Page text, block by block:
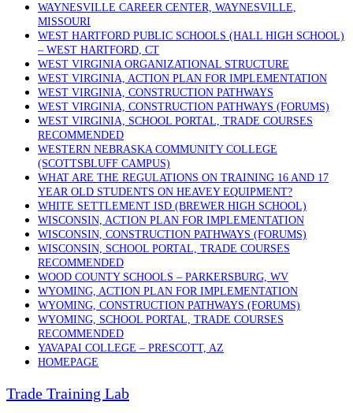
WAYNESVILLE CAREER CENTER, WAYNESVILLE,
MISSOURI
WEST HARTFORD PUBLIC SCHOOLS (HALL HIGH SCHOOL)
– WEST HARTFORD, CT
WEST VIRGINIA ORGANIZATIONAL STRUCTURE
WEST VIRGINIA, ACTION PLAN FOR IMPLEMENTATION
WEST VIRGINIA, CONSTRUCTION PATHWAYS
WEST VIRGINIA, CONSTRUCTION PATHWAYS (FORUMS)
WEST VIRGINIA, SCHOOL PORTAL, TRADE COURSES
RECOMMENDED
WESTERN NEBRASKA COMMUNITY COLLEGE
(SCOTTSBLUFF CAMPUS)
WHAT ARE THE REGULATIONS ON TRAINING 16 AND 17
YEAR OLD STUDENTS ON HEAVEY EQUIPMENT?
WHITE SETTLEMENT ISD (BREWER HIGH SCHOOL)
WISCONSIN, ACTION PLAN FOR IMPLEMENTATION
WISCONSIN, CONSTRUCTION PATHWAYS (FORUMS)
WISCONSIN, SCHOOL PORTAL, TRADE COURSES
RECOMMENDED
WOOD COUNTY SCHOOLS – PARKERSBURG, WV
WYOMING, ACTION PLAN FOR IMPLEMENTATION
WYOMING, CONSTRUCTION PATHWAYS (FORUMS)
WYOMING, SCHOOL PORTAL, TRADE COURSES
RECOMMENDED
YAVAPAI COLLEGE – PRESCOTT, AZ
HOMEPAGE
Trade Training Lab